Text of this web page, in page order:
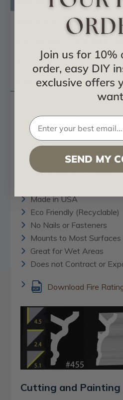
Product Videos
Reviews
Questions
4.5 inches wide
Easy DIY Installation (
caulk)
Light Weight
Corner Blocks Available
Made in USA
Eco Friendly (Recyclable)
No Nails or Fasteners
Mounts to Most Surfaces
Great for Wet Areas
Does not Contract or
Download Fire
Cutting and Painting
Join us for
order, easy DIY
exclusive offers
SEND MY